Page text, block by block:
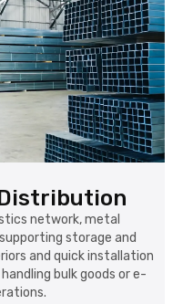
network, metal
storage and
and quick installation
bulk goods or e-